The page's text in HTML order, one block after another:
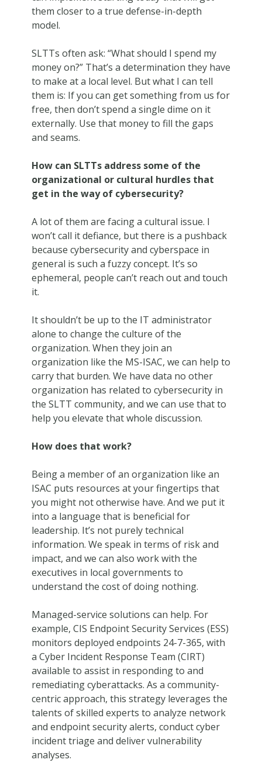
them closer to a true defense-in-depth
model.
SLTTs often ask: “What should I spend my
money on?” That’s a determination they have
to make at a local level. But what I can tell
them is: If you can get something from us for
free, then don’t spend a single dime on it
externally. Use that money to fill the gaps
and seams.
How can SLTTs address some of the
organizational or cultural hurdles that
get in the way of cybersecurity?
A lot of them are facing a cultural issue. I
won’t call it defiance, but there is a pushback
because cybersecurity and cyberspace in
general is such a fuzzy concept. It’s so
ephemeral, people can’t reach out and touch
it.
It shouldn’t be up to the IT administrator
alone to change the culture of the
organization. When they join an
organization like the MS-ISAC, we can help to
carry that burden. We have data no other
organization has related to cybersecurity in
the SLTT community, and we can use that to
help you elevate that whole discussion.
How does that work?
Being a member of an organization like an
ISAC puts resources at your fingertips that
you might not otherwise have. And we put it
into a language that is beneficial for
leadership. It’s not purely technical
information. We speak in terms of risk and
impact, and we can also work with the
executives in local governments to
understand the cost of doing nothing.
Managed-service solutions can help. For
example, CIS Endpoint Security Services (ESS)
monitors deployed endpoints 24-7-365, with
a Cyber Incident Response Team (CIRT)
available to assist in responding to and
remediating cyberattacks. As a community-
centric approach, this strategy leverages the
talents of skilled experts to analyze network
and endpoint security alerts, conduct cyber
incident triage and deliver vulnerability
analyses.